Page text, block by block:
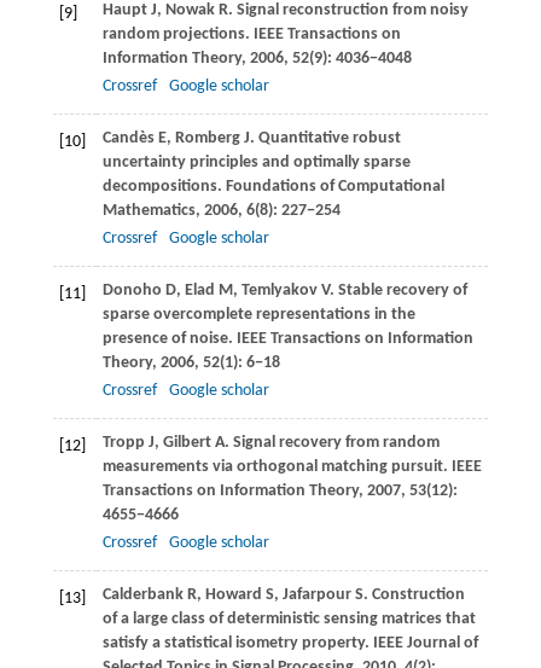
[9] Haupt J, Nowak R. Signal reconstruction from noisy
random projections. IEEE Transactions on
Information Theory, 2006, 52(9): 4036−4048
Crossref
Google scholar
[10] Candès E, Romberg J. Quantitative robust
uncertainty principles and optimally sparse
decompositions. Foundations of Computational
Mathematics, 2006, 6(8): 227−254
Crossref
Google scholar
[11] Donoho D, Elad M, Temlyakov V. Stable recovery of
sparse overcomplete representations in the
presence of noise. IEEE Transactions on Information
Theory, 2006, 52(1): 6−18
Crossref
Google scholar
[12] Tropp J, Gilbert A. Signal recovery from random
measurements via orthogonal matching pursuit. IEEE
Transactions on Information Theory, 2007, 53(12):
4655−4666
Crossref
Google scholar
[13] Calderbank R, Howard S, Jafarpour S. Construction
of a large class of deterministic sensing matrices that
satisfy a statistical isometry property. IEEE Journal of